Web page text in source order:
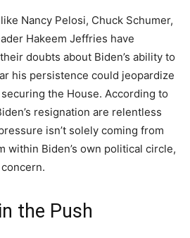
Nancy Pelosi, Chuck Schumer,
Hakeem Jeffries have
doubts about Biden’s ability to
his persistence could jeopardize
the House. According to
resignation are relentless
isn’t solely coming from
within Biden’s own political circle,
the Push